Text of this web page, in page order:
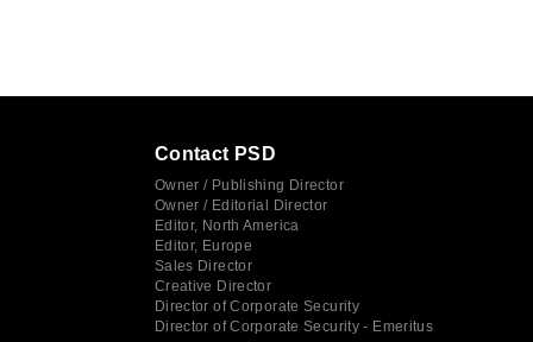
Contact PSD
Owner / Publishing Director
Owner / Editorial Director
Editor, North America
Editor, Europe
Sales Director
Creative Director
Director of Corporate Security
Director of Corporate Security - Emeritus